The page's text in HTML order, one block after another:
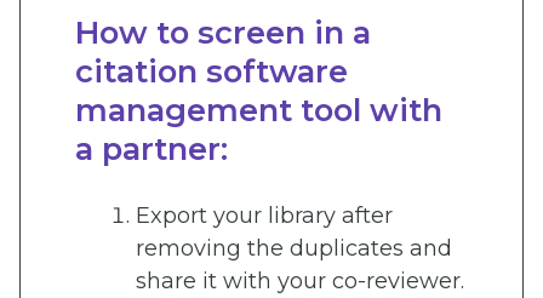
How to screen in a
citation software
management tool with
a partner:
Export your library after
removing the duplicates and
share it with your co-reviewer.